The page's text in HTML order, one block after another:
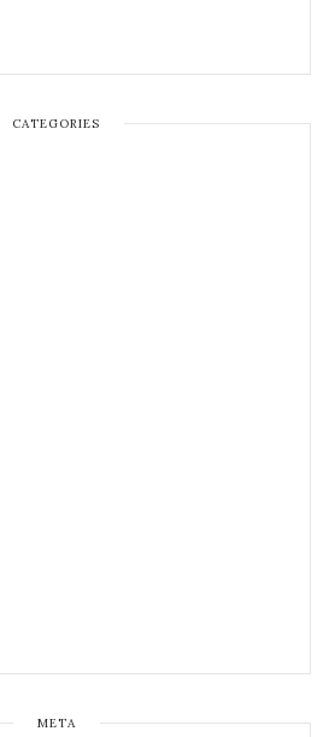
CATEGORIES
META